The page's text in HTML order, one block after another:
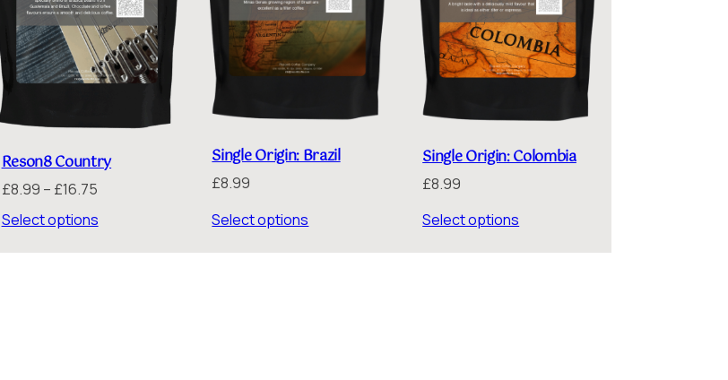
Reson8 Country
£8.99 – £16.75Price
£8.99
through
Select options
Single Origin: Brazil
£8.99
Select options
Single Origin: Colombia
£8.99
Select options